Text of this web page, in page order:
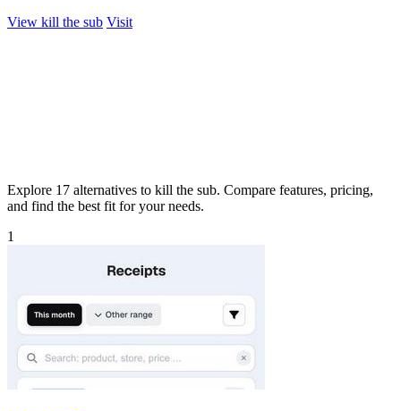
View kill the sub Visit
Explore 17 alternatives to kill the sub. Compare features, pricing,
and find the best fit for your needs.
1